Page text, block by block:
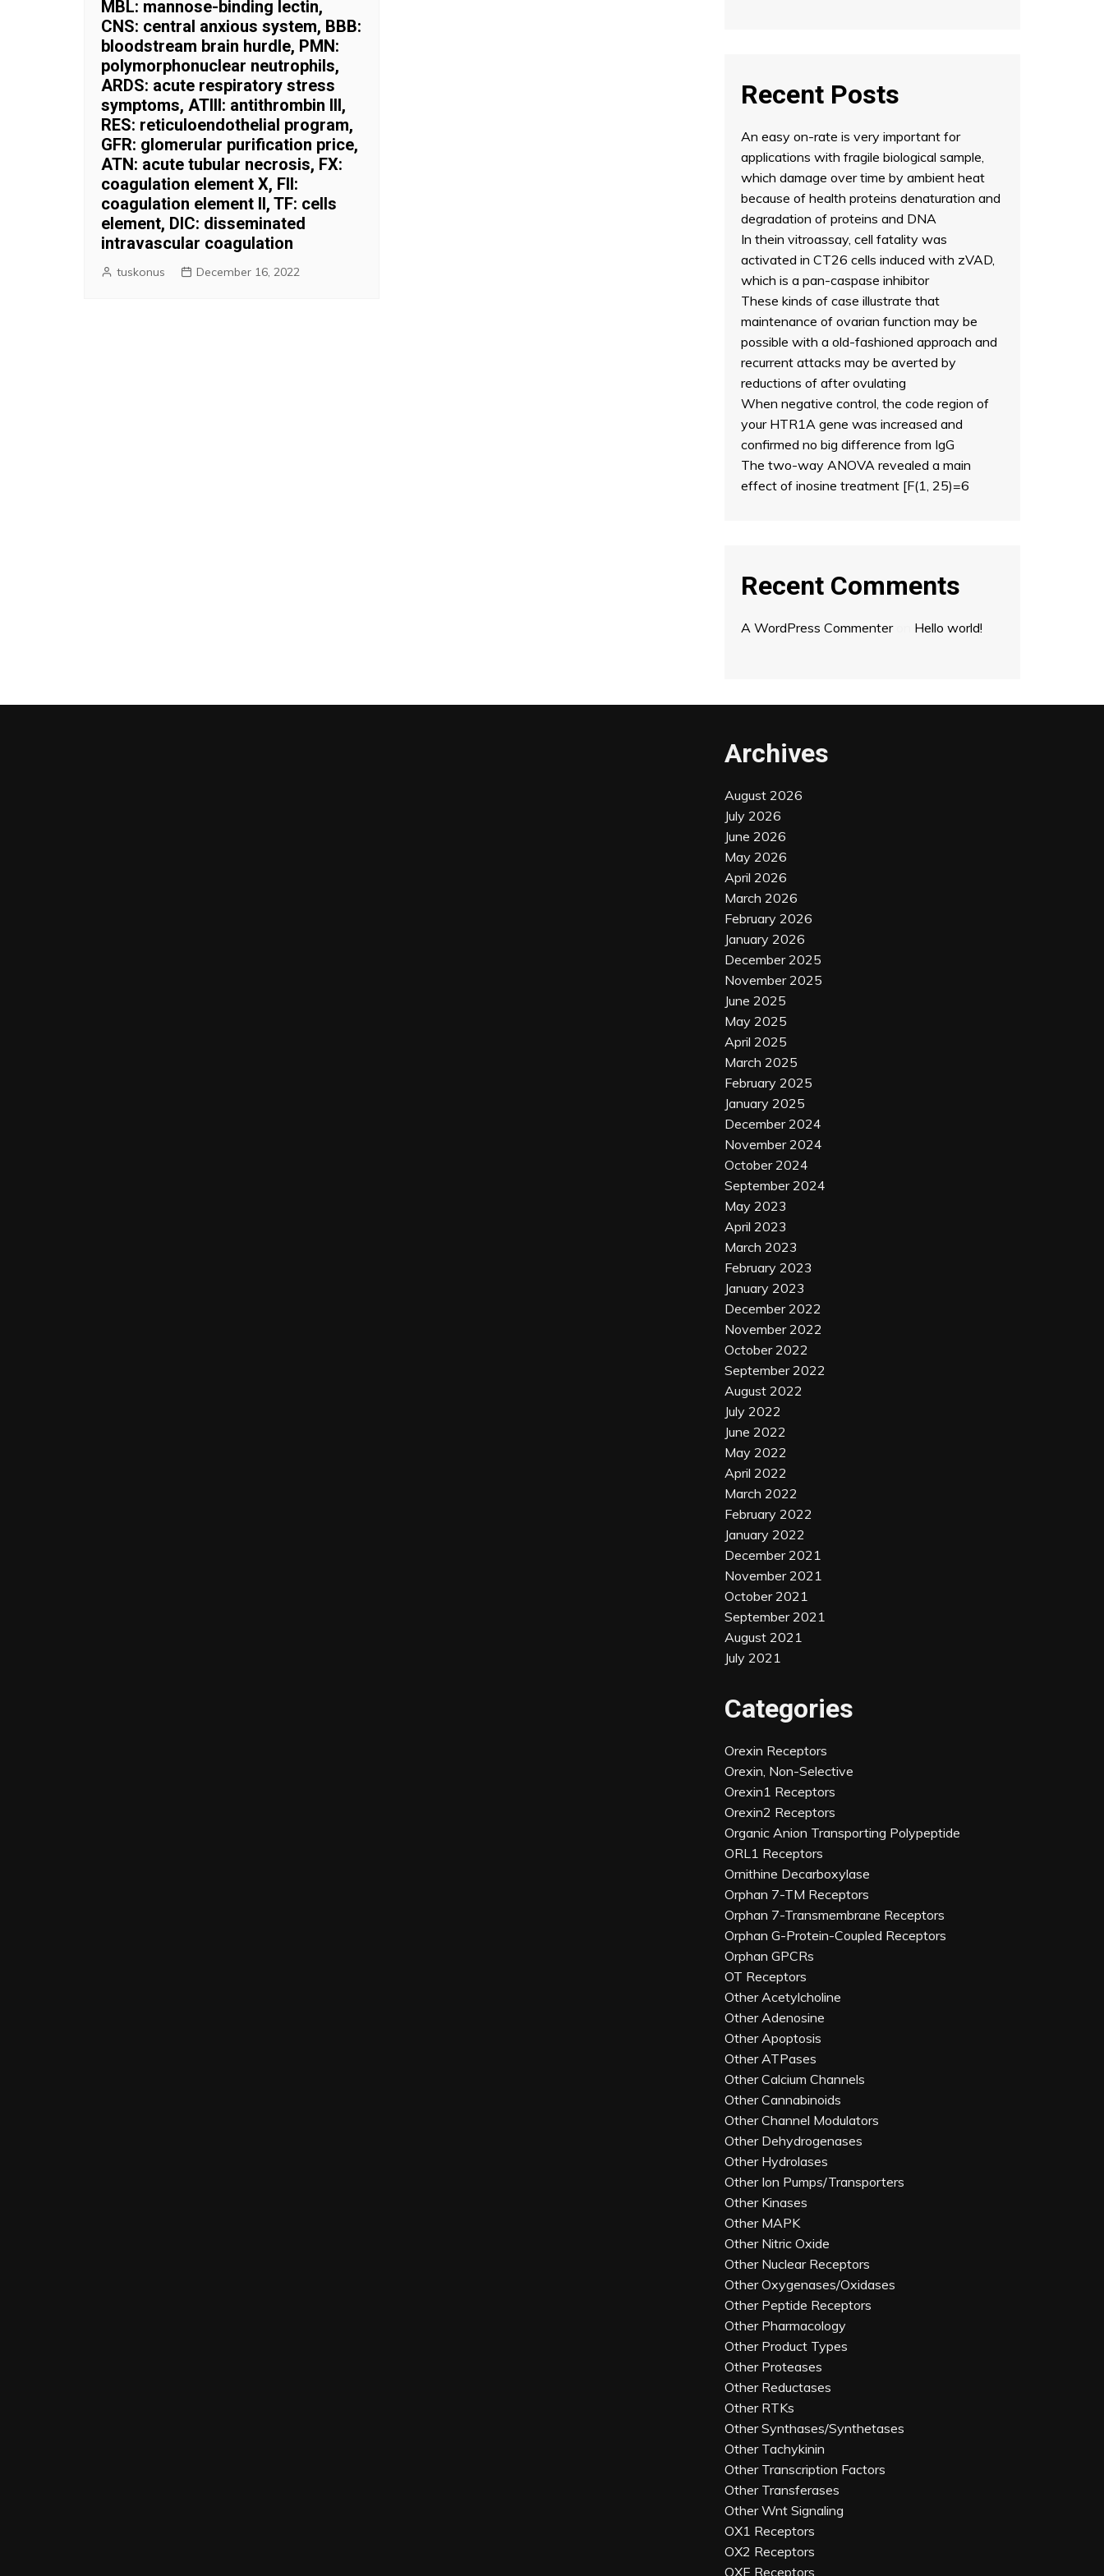
MBL: mannose-binding lectin,
CNS: central anxious system, BBB:
bloodstream brain hurdle, PMN:
polymorphonuclear neutrophils,
ARDS: acute respiratory stress
symptoms, ATIII: antithrombin III,
RES: reticuloendothelial program,
GFR: glomerular purification price,
ATN: acute tubular necrosis, FX:
coagulation element X, FII:
coagulation element II, TF: cells
element, DIC: disseminated
intravascular coagulation
tuskonus December 16, 2022
Recent Posts
An easy on-rate is very important for
applications with fragile biological sample,
which damage over time by ambient heat
because of health proteins denaturation and
degradation of proteins and DNA
In thein vitroassay, cell fatality was
activated in CT26 cells induced with zVAD,
which is a pan-caspase inhibitor
These kinds of case illustrate that
maintenance of ovarian function may be
possible with a old-fashioned approach and
recurrent attacks may be averted by
reductions of after ovulating
When negative control, the code region of
your HTR1A gene was increased and
confirmed no big difference from IgG
The two-way ANOVA revealed a main
effect of inosine treatment [F(1, 25)=6
Recent Comments
A WordPress Commenteron Hello world!
Archives
August 2026
July 2026
June 2026
May 2026
April 2026
March 2026
February 2026
January 2026
December 2025
November 2025
June 2025
May 2025
April 2025
March 2025
February 2025
January 2025
December 2024
November 2024
October 2024
September 2024
May 2023
April 2023
March 2023
February 2023
January 2023
December 2022
November 2022
October 2022
September 2022
August 2022
July 2022
June 2022
May 2022
April 2022
March 2022
February 2022
January 2022
December 2021
November 2021
October 2021
September 2021
August 2021
July 2021
Categories
Orexin Receptors
Orexin, Non-Selective
Orexin1 Receptors
Orexin2 Receptors
Organic Anion Transporting Polypeptide
ORL1 Receptors
Ornithine Decarboxylase
Orphan 7-TM Receptors
Orphan 7-Transmembrane Receptors
Orphan G-Protein-Coupled Receptors
Orphan GPCRs
OT Receptors
Other Acetylcholine
Other Adenosine
Other Apoptosis
Other ATPases
Other Calcium Channels
Other Cannabinoids
Other Channel Modulators
Other Dehydrogenases
Other Hydrolases
Other Ion Pumps/Transporters
Other Kinases
Other MAPK
Other Nitric Oxide
Other Nuclear Receptors
Other Oxygenases/Oxidases
Other Peptide Receptors
Other Pharmacology
Other Product Types
Other Proteases
Other Reductases
Other RTKs
Other Synthases/Synthetases
Other Tachykinin
Other Transcription Factors
Other Transferases
Other Wnt Signaling
OX1 Receptors
OX2 Receptors
OXE Receptors